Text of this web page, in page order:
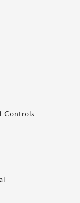
Controls